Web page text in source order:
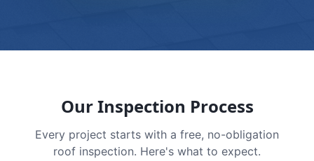
Our Inspection Process
Every project starts with a free, no-obligation
roof inspection. Here's what to expect.